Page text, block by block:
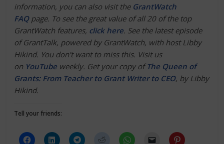
information, you can also visit the GrantWatch
FAQpage. To see the great value of all 20 of the top
GrantWatch features, click here. See the latest episode
of GrantTalk, powered by GrantWatch, with host Libby
Hikind. You don’t want to miss this. Visit us
on YouTube weekly. Get your copy of The Queen of
Grants: From Teacher to Grant Writer to CEO, by Libby
Hikind.
Tell your friends: